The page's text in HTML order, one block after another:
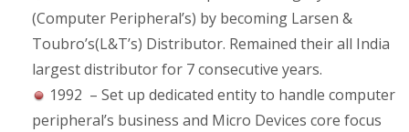
(Computer Peripheral’s) by becoming Larsen &
Toubro’s(L&T’s) Distributor. Remained their all India
largest distributor for 7 consecutive years.
1992 – Set up dedicated entity to handle computer
peripheral’s business and Micro Devices core focus